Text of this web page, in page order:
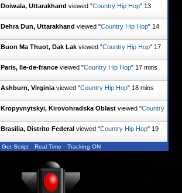
Doiwala, Uttarakhand viewed "Country Hip Hop" 13
Dehra Dun, Uttarakhand viewed "Country Hip Hop" 14
Buon Ma Thuot, Dak Lak viewed "Country Hip Hop" 17
Paris, Ile-de-france viewed "Country Hip Hop" 17 mins
Ashburn, Virginia viewed "Country Hip Hop" 18 mins
Kropyvnytskyi, Kirovohradska Oblast viewed "Country
Brasilia, Distrito Federal viewed "Country Hip Hop" 19
Get Script Real Time Tracking ON